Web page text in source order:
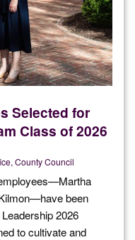
Selected for
Class of 2026
County Council
been
2026
to cultivate and